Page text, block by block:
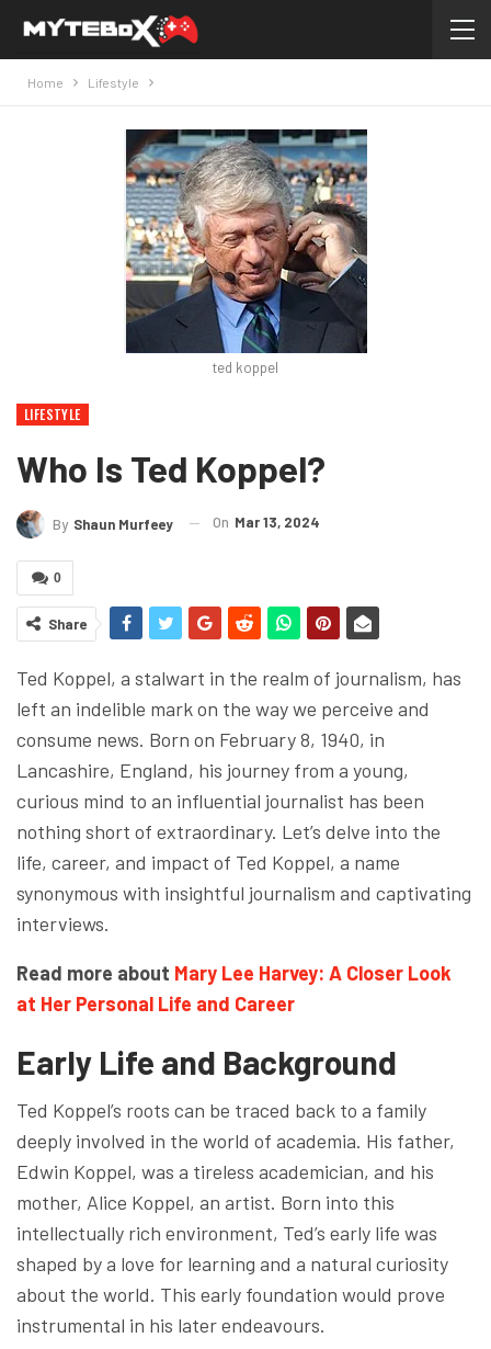
Home Lifestyle
ted koppel
LIFESTYLE
Who Is Ted Koppel?
By Shaun Murfeey On Mar 13, 2024
0
Share
Ted Koppel, a stalwart in the realm of journalism, has
left an indelible mark on the way we perceive and
consume news. Born on February 8, 1940, in
Lancashire, England, his journey from a young,
curious mind to an influential journalist has been
nothing short of extraordinary. Let’s delve into the
life, career, and impact of Ted Koppel, a name
synonymous with insightful journalism and captivating
interviews.
Read more about Mary Lee Harvey: A Closer Look
at Her Personal Life and Career
Early Life and Background
Ted Koppel’s roots can be traced back to a family
deeply involved in the world of academia. His father,
Edwin Koppel, was a tireless academician, and his
mother, Alice Koppel, an artist. Born into this
intellectually rich environment, Ted’s early life was
shaped by a love for learning and a natural curiosity
about the world. This early foundation would prove
instrumental in his later endeavours.